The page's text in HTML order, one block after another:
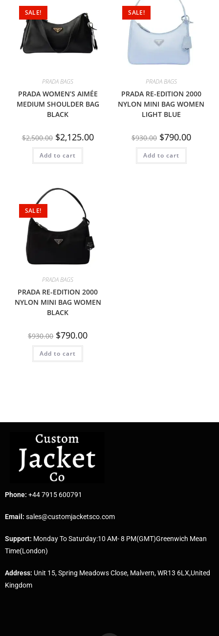
SALE!
PRADA BAGS
PRADA WOMEN’S AIMÉE
MEDIUM SHOULDER BAG
BLACK
$2,500.00 $2,125.00
Add to cart
SALE!
PRADA BAGS
PRADA RE-EDITION 2000
NYLON MINI BAG WOMEN
LIGHT BLUE
$930.00 $790.00
Add to cart
SALE!
PRADA BAGS
PRADA RE-EDITION 2000
NYLON MINI BAG WOMEN
BLACK
$930.00 $790.00
Add to cart
Phone: +44 7915 600791
Email: sales@customjacketsco.com
Support: Monday To Saturday:10 AM- 8 PM(GMT)Greenwich Mean
Time(London)
Address: Unit 15, Spring Meadows Close, Malvern, WR13 6LX,United
Kingdom